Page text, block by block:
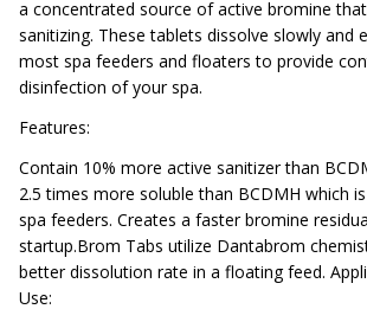
a concentrated source of active bromine
sanitizing. These tablets dissolve slowly and
most spa feeders and floaters to provide
disinfection of your spa.
Features:
Contain 10% more active sanitizer than
2.5 times more soluble than BCDMH which
spa feeders. Creates a faster bromine
startup.Brom Tabs utilize Dantabrom
better dissolution rate in a floating feed.
Use: